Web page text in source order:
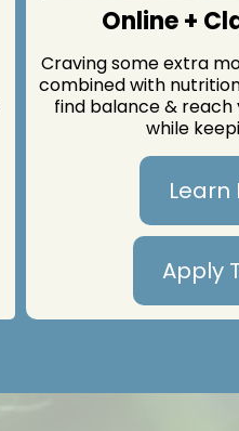
Online +
Craving some extra
combined with
find balance & reach
while
Learn
Apply